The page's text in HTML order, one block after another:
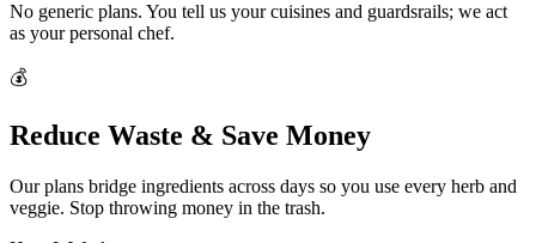
No generic plans. You tell us your cuisines and guardsrails; we act
as your personal chef.
💰
Reduce Waste & Save Money
Our plans bridge ingredients across days so you use every herb and
veggie. Stop throwing money in the trash.